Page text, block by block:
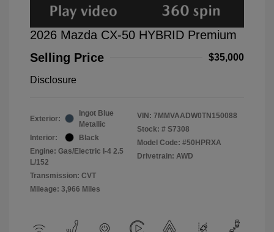
2026 Mazda CX-50 HYBRID Premium
Selling Price
$35,000
Disclosure
Exterior:
Ingot Blue
Metallic
Interior:
Black
Engine: Gas/Electric I-4 2.5
L/152
Transmission: CVT
Mileage: 3,966 Miles
VIN: 7MMVAADW0TN150088
Stock: # S7308
Model Code: #50HPRXA
Drivetrain: AWD